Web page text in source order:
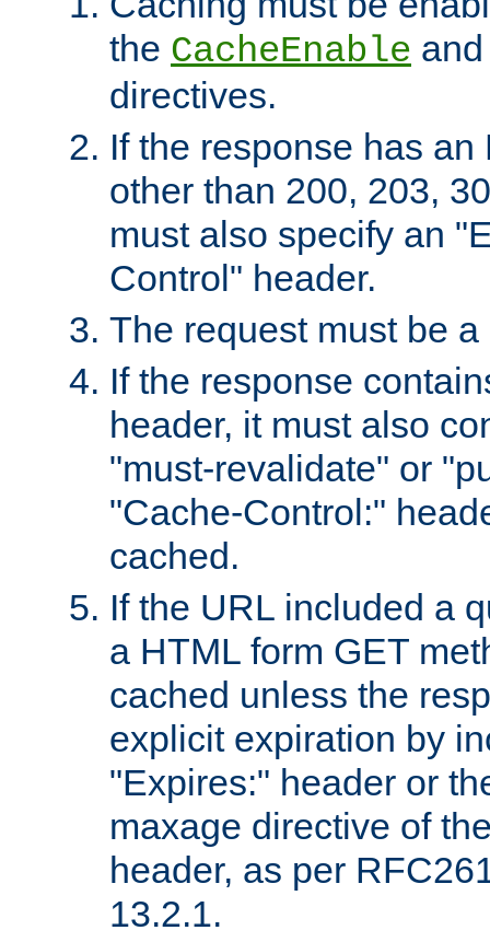
the CacheEnable
directives.
If the response has
other than 200, 203,
must also specify an
Control" header.
The request must be
If the response
header, it must also
"must-revalidate" or
"Cache-Control:"
cached.
If the URL included a
a HTML form GET
cached unless the
explicit expiration by
"Expires:" header or
maxage directive of
header, as per
13.2.1.